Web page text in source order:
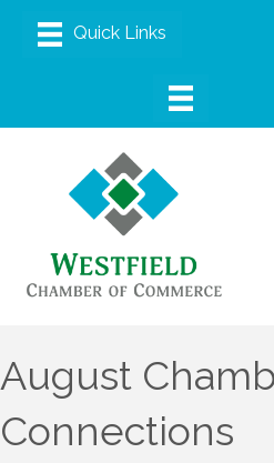
August
Connections